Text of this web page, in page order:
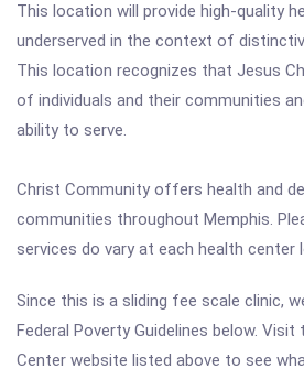
This location will provide high-quality
underserved in the context of
This location recognizes that Jesus
of individuals and their communities
ability to serve.
Christ Community offers health and
communities throughout Memphis.
services do vary at each health center
Since this is a sliding fee scale clinic,
Federal Poverty Guidelines below. Visit
Center website listed above to see